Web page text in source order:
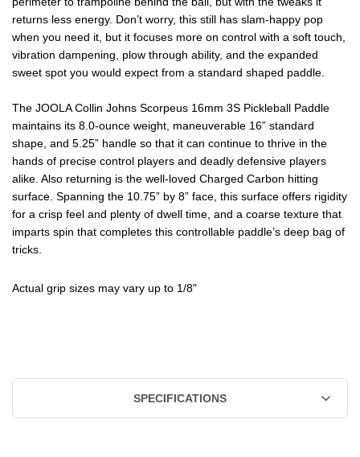
returns less energy. Don’t worry, this still has slam-happy pop
when you need it, but it focuses more on control with a soft touch,
vibration dampening, plow through ability, and the expanded
sweet spot you would expect from a standard shaped paddle.
The JOOLA Collin Johns Scorpeus 16mm 3S Pickleball Paddle
maintains its 8.0-ounce weight, maneuverable 16” standard
shape, and 5.25” handle so that it can continue to thrive in the
hands of precise control players and deadly defensive players
alike. Also returning is the well-loved Charged Carbon hitting
surface. Spanning the 10.75” by 8” face, this surface offers rigidity
for a crisp feel and plenty of dwell time, and a coarse texture that
imparts spin that completes this controllable paddle’s deep bag of
tricks.
Actual grip sizes may vary up to 1/8"
SPECIFICATIONS